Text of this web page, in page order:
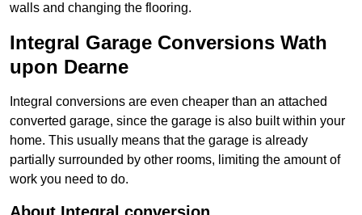
walls and changing the flooring.
Integral Garage Conversions Wath
upon Dearne
Integral conversions are even cheaper than an attached
converted garage, since the garage is also built within your
home. This usually means that the garage is already
partially surrounded by other rooms, limiting the amount of
work you need to do.